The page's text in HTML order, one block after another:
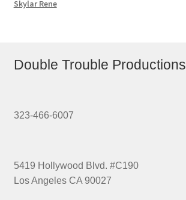
Skylar Rene
Double Trouble Productions
323-466-6007
5419 Hollywood Blvd. #C190
Los Angeles CA 90027